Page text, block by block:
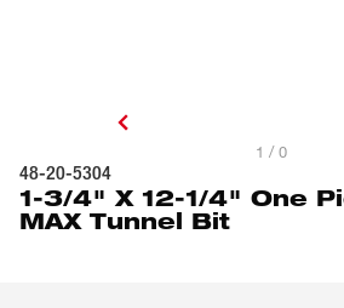
1 / 0
48-20-5304
1-3/4" X 12-1/4" One
MAX Tunnel Bit